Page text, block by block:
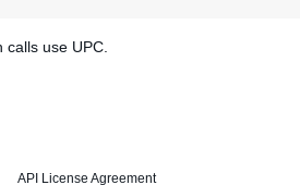
use UPC.
API License Agreement